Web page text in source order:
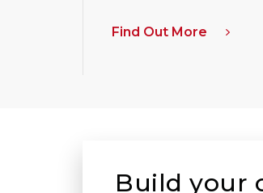
Find Out More
Build your